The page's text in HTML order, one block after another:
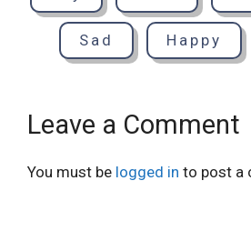
Sad Happy
Leave a Comment
You must be logged in to post a